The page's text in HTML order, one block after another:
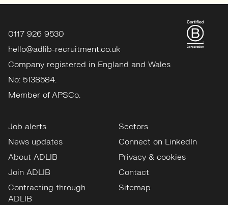
0117 926 9530
hello@adlib-recruitment.co.uk
Company registered in England and Wales
No: 5138584.
Member of APSCo.
Job alerts
News updates
About ADLIB
Join ADLIB
Contracting through
ADLIB
Sectors
Connect on LinkedIn
Privacy & cookies
Contact
Sitemap